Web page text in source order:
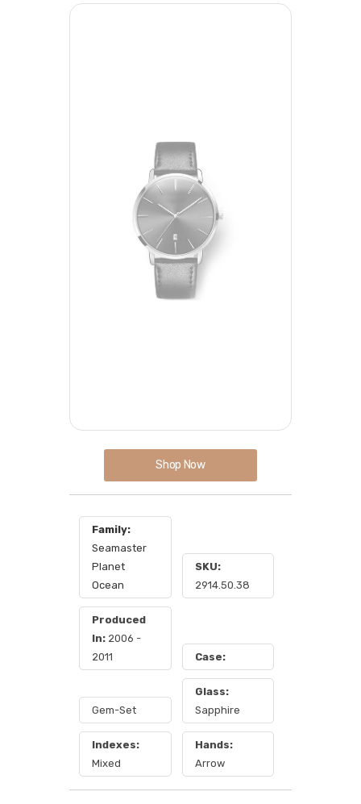
Shop Now
Family:
Seamaster
Planet
Ocean
SKU:
2914.50.38
Produced
In: 2006 -
2011
Case:
Gem-Set
Glass:
Sapphire
Indexes:
Mixed
Hands:
Arrow